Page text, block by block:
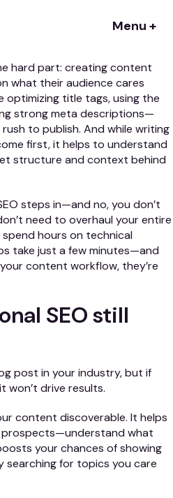
Menu +
But are you getting the most out
hard part: creating content
what their audience cares
optimizing title tags, using the
strong meta descriptions—
to publish. And while writing
first, it helps to understand
structure and context behind
steps in—and no, you don’t
need to overhaul your entire
hours on technical
take just a few minutes—and
content workflow, they’re
SEO still
post in your industry, but if
won’t drive results.
content discoverable. It helps
prospects—understand what
your chances of showing
searching for topics you care